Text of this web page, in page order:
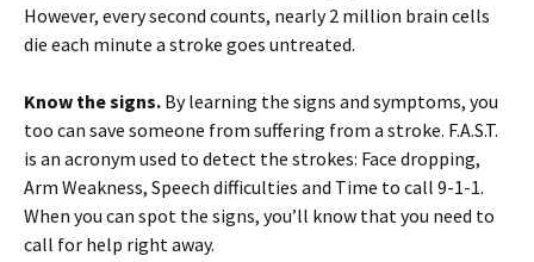
However, every second counts, nearly 2 million brain cells
die each minute a stroke goes untreated.
Know the signs. By learning the signs and symptoms, you
too can save someone from suffering from a stroke. F.A.S.T.
is an acronym used to detect the strokes: Face dropping,
Arm Weakness, Speech difficulties and Time to call 9-1-1.
When you can spot the signs, you’ll know that you need to
call for help right away.